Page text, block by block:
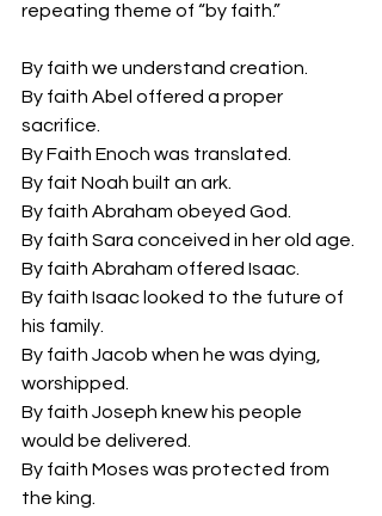
repeating theme of “by faith.”
By faith we understand creation.
By faith Abel offered a proper
sacrifice.
By Faith Enoch was translated.
By fait Noah built an ark.
By faith Abraham obeyed God.
By faith Sara conceived in her old age.
By faith Abraham offered Isaac.
By faith Isaac looked to the future of
his family.
By faith Jacob when he was dying,
worshipped.
By faith Joseph knew his people
would be delivered.
By faith Moses was protected from
the king.